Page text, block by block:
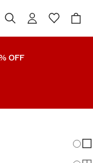
OFF